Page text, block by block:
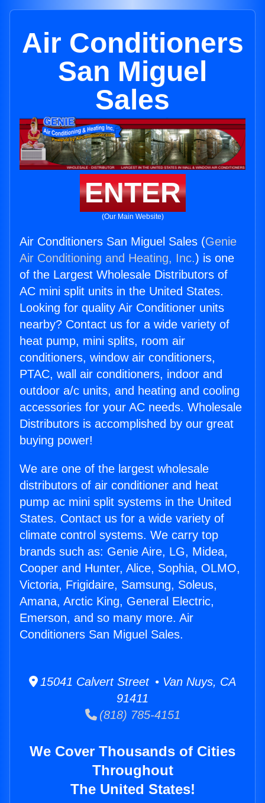
Air Conditioners
San Miguel
Sales
ENTER
(Our Main Website)
Air Conditioners San Miguel Sales (Genie
Air Conditioning and Heating, Inc.) is one
of the Largest Wholesale Distributors of
AC mini split units in the United States.
Looking for quality Air Conditioner units
nearby? Contact us for a wide variety of
heat pump, mini splits, room air
conditioners, window air conditioners,
PTAC, wall air conditioners, indoor and
outdoor a/c units, and heating and cooling
accessories for your AC needs. Wholesale
Distributors is accomplished by our great
buying power!
We are one of the largest wholesale
distributors of air conditioner and heat
pump ac mini split systems in the United
States. Contact us for a wide variety of
climate control systems. We carry top
brands such as: Genie Aire, LG, Midea,
Cooper and Hunter, Alice, Sophia, OLMO,
Victoria, Frigidaire, Samsung, Soleus,
Amana, Arctic King, General Electric,
Emerson, and so many more. Air
Conditioners San Miguel Sales.
15041 Calvert Street • Van Nuys, CA
91411
(818) 785-4151
We Cover Thousands of Cities
Throughout
The United States!